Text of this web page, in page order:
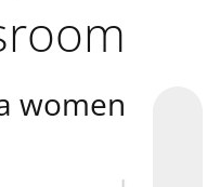
women